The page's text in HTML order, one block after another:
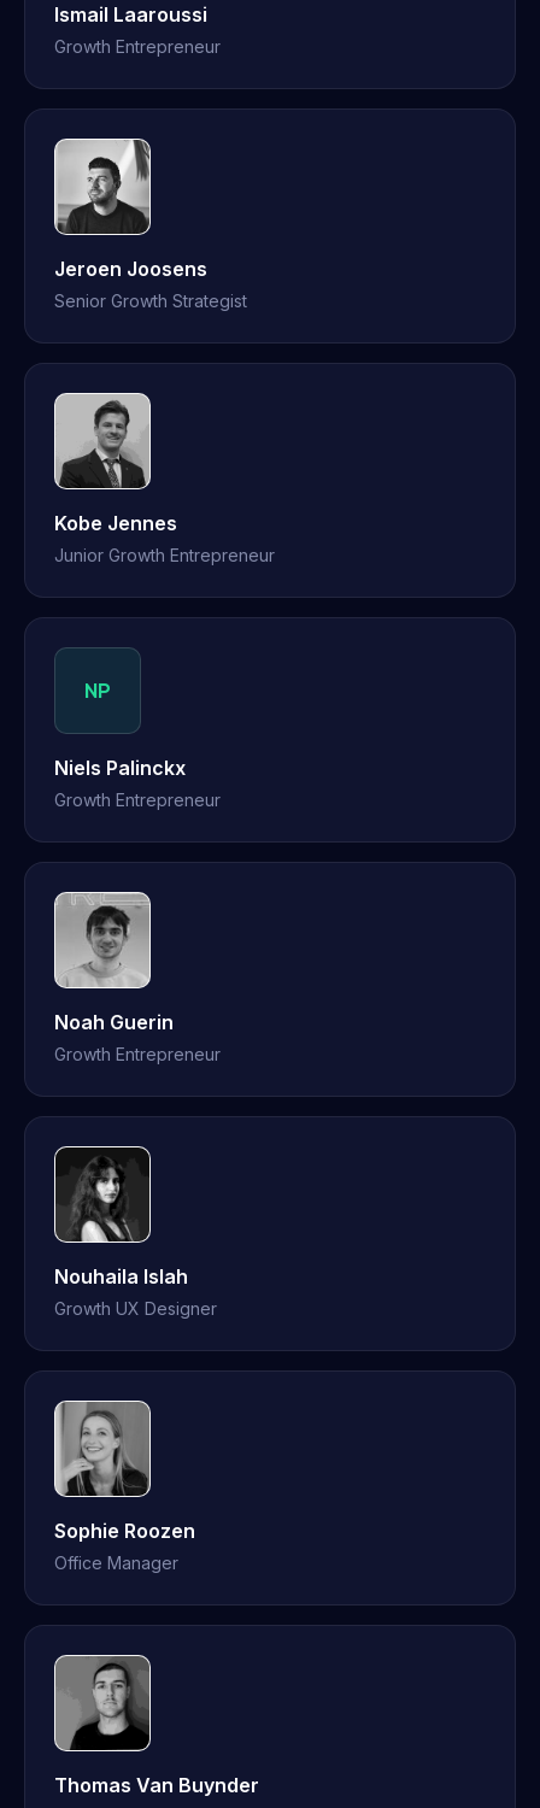
Ismail Laaroussi
Growth Entrepreneur
Jeroen Joosens
Senior Growth Strategist
Kobe Jennes
Junior Growth Entrepreneur
NP
Niels Palinckx
Growth Entrepreneur
Noah Guerin
Growth Entrepreneur
Nouhaila Islah
Growth UX Designer
Sophie Roozen
Office Manager
Thomas Van Buynder